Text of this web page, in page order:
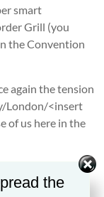
smart
Grill (you
the Convention
again the tension
London/<insert
of us here in the
who face day-to-
where a
the